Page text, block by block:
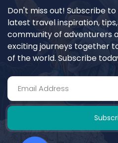
Don't miss out! Subscribe
latest travel inspiration,
community of adventurers
exciting journeys together
of the world. Subscribe